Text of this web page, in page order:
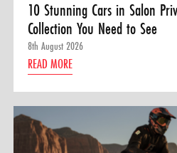
10 Stunning Cars in Salon
Collection You Need to See
8th August 2026
READ MORE